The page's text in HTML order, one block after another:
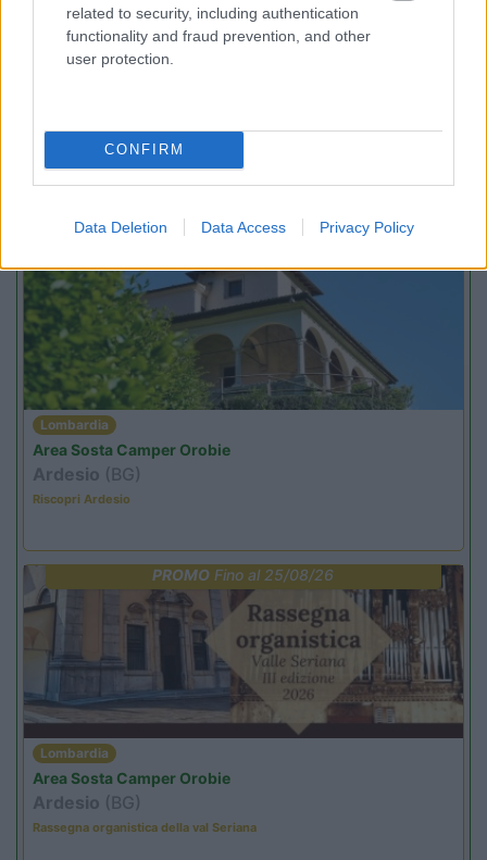
related to security, including authentication
functionality and fraud prevention, and other
user protection.
CONFIRM
Data Deletion Data Access Privacy Policy
Promo e Appuntamenti
Lombardia
Area Sosta Camper Orobie
Ardesio (BG)
Riscopri Ardesio
PROMO Fino al 25/08/26
Lombardia
Area Sosta Camper Orobie
Ardesio (BG)
Rassegna organistica della val Seriana